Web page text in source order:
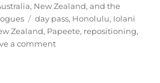
New Zealand, and the
Tags
day pass, Honolulu, Iolani
Zealand, Papeete, repositioning,
a commenton